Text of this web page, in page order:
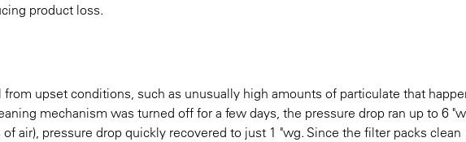
product loss.
from upset conditions, such as unusually high amounts of particulate that
mechanism was turned off for a few days, the pressure drop ran up to 6
air), pressure drop quickly recovered to just 1 "wg. Since the filter packs clean